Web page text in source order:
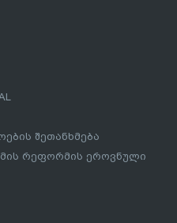
შეთანხმება
რეფორმის ეროვნული